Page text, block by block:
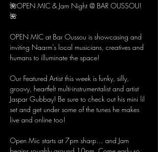
🌺OPEN MIC & Jam Night @ BAR OUSSOU!
🌺
OPEN MIC at Bar Oussou is showcasing and
inviting Naarm's local musicians, creatives and
humans to illuminate the space!
Our Featured Artist this week is funky, silly,
groovy, heartfelt multi-instrumentalist and artist
Jaspar Gubbay! Be sure to check out his mini lil
set and get under some of the tunes he makes
live and online too!
Open Mic starts at 7pm sharp… and Jam